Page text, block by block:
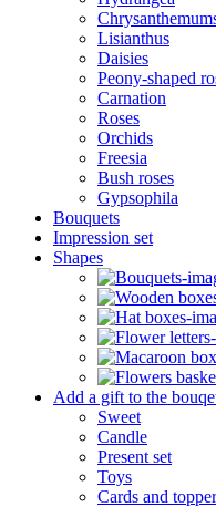
Lisianthus
Daisies
Peony-shaped
Carnation
Roses
Orchids
Freesia
Bush roses
Gypsophila
Bouquets
Impression set
Shapes
Add a gift to the
Sweet
Candle
Present set
Toys
Cards and